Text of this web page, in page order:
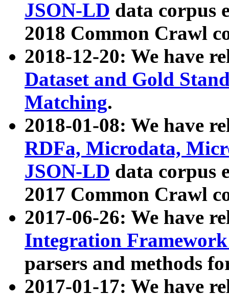
JSON-LD data corpus
2018 Common Crawl
2018-12-20: We have
Dataset and Gold
Matching.
2018-01-08: We have
RDFa, Microdata,
JSON-LD data corpus
2017 Common Crawl
2017-06-26: We have
Integration
parsers and methods
2017-01-17: We have